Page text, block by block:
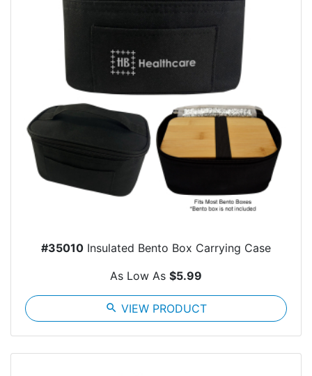
#35010 Insulated Bento Box Carrying Case
As Low As $5.99
search VIEW PRODUCT